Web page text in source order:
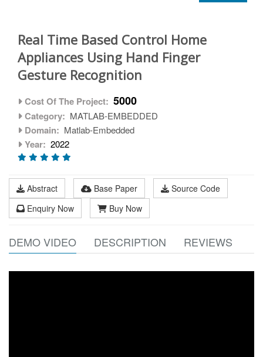
Real Time Based Control Home
Appliances Using Hand Finger
Gesture Recognition
Cost Of The Project: 5000
Category: MATLAB-EMBEDDED
Domain: Matlab-Embedded
Year: 2022
Abstract Base Paper
Source Code
Enquiry Now
Buy Now
DEMO VIDEO DESCRIPTION REVIEWS